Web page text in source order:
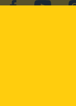
facebookYouTube